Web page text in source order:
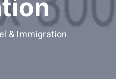
& Immigration